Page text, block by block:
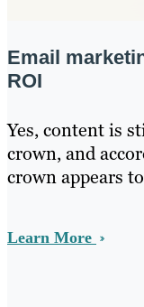
Email
ROI
Yes, content is
crown, and
crown appears
Learn More